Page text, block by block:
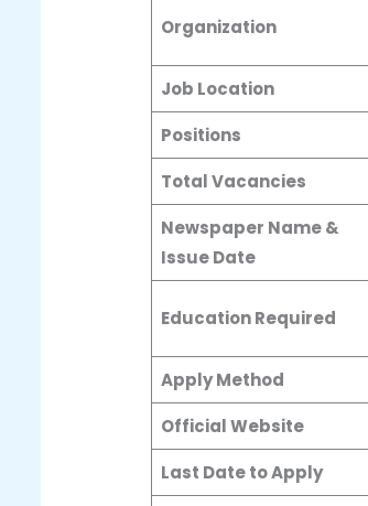
Organization
Job Location
Positions
Total Vacancies
Newspaper Name &
Issue Date
Education Required
Apply Method
Official Website
Last Date to Apply